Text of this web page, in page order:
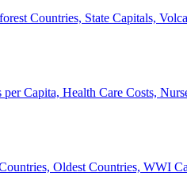
Countries, State Capitals,
Capita, Health Care Costs,
Oldest Countries, WWI